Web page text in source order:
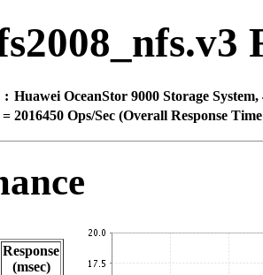
: Huawei OceanStor 9000 Storage System,
= 2016450 Ops/Sec (Overall Response
Response
(msec)